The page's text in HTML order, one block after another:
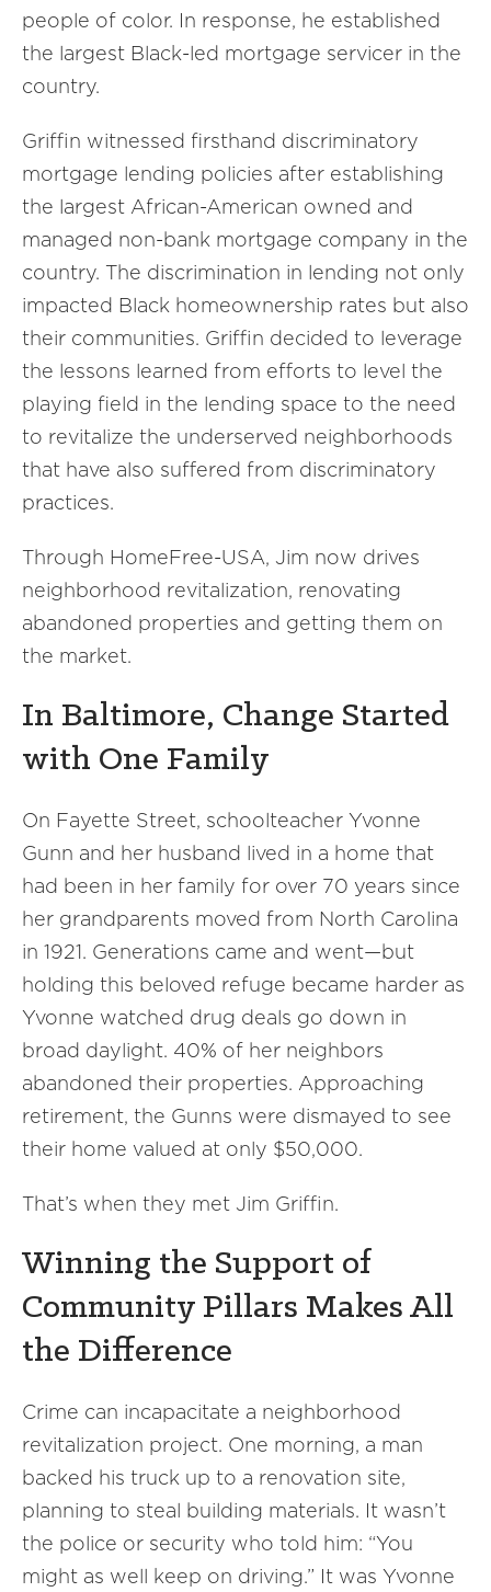
people of color. In response, he established
the largest Black-led mortgage servicer in the
country.
Griffin witnessed firsthand discriminatory
mortgage lending policies after establishing
the largest African-American owned and
managed non-bank mortgage company in the
country. The discrimination in lending not only
impacted Black homeownership rates but also
their communities. Griffin decided to leverage
the lessons learned from efforts to level the
playing field in the lending space to the need
to revitalize the underserved neighborhoods
that have also suffered from discriminatory
practices.
Through HomeFree-USA, Jim now drives
neighborhood revitalization, renovating
abandoned properties and getting them on
the market.
In Baltimore, Change Started
with One Family
On Fayette Street, schoolteacher Yvonne
Gunn and her husband lived in a home that
had been in her family for over 70 years since
her grandparents moved from North Carolina
in 1921. Generations came and went—but
holding this beloved refuge became harder as
Yvonne watched drug deals go down in
broad daylight. 40% of her neighbors
abandoned their properties. Approaching
retirement, the Gunns were dismayed to see
their home valued at only $50,000.
That’s when they met Jim Griffin.
Winning the Support of
Community Pillars Makes All
the Difference
Crime can incapacitate a neighborhood
revitalization project. One morning, a man
backed his truck up to a renovation site,
planning to steal building materials. It wasn’t
the police or security who told him: “You
might as well keep on driving.” It was Yvonne